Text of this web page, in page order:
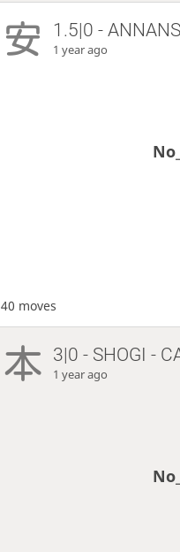
1.5|0 -
1 year ago
40 moves
3|0 - SHOGI -
1 year ago